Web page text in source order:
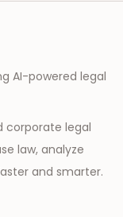
AI-powered legal
corporate legal
law, analyze
and smarter.